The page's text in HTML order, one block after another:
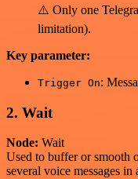
⚠️ Only one
limitation).
Key parameter:
Trigger On:
2. Wait
Node: Wait
Used to buffer or smooth
several voice messages in